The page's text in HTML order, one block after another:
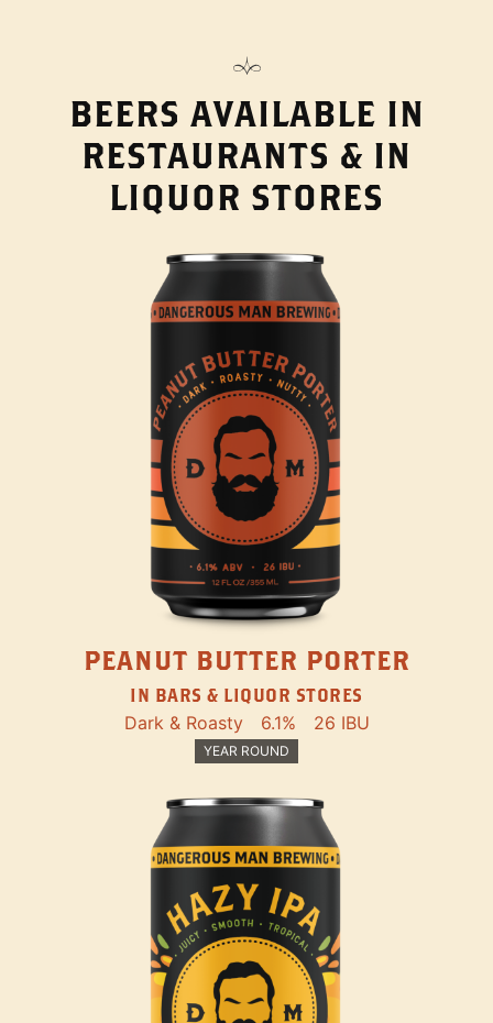
BEERS AVAILABLE IN
RESTAURANTS & IN
LIQUOR STORES
PEANUT BUTTER PORTER
IN BARS & LIQUOR STORES
Dark & Roasty 6.1% 26 IBU
YEAR ROUND